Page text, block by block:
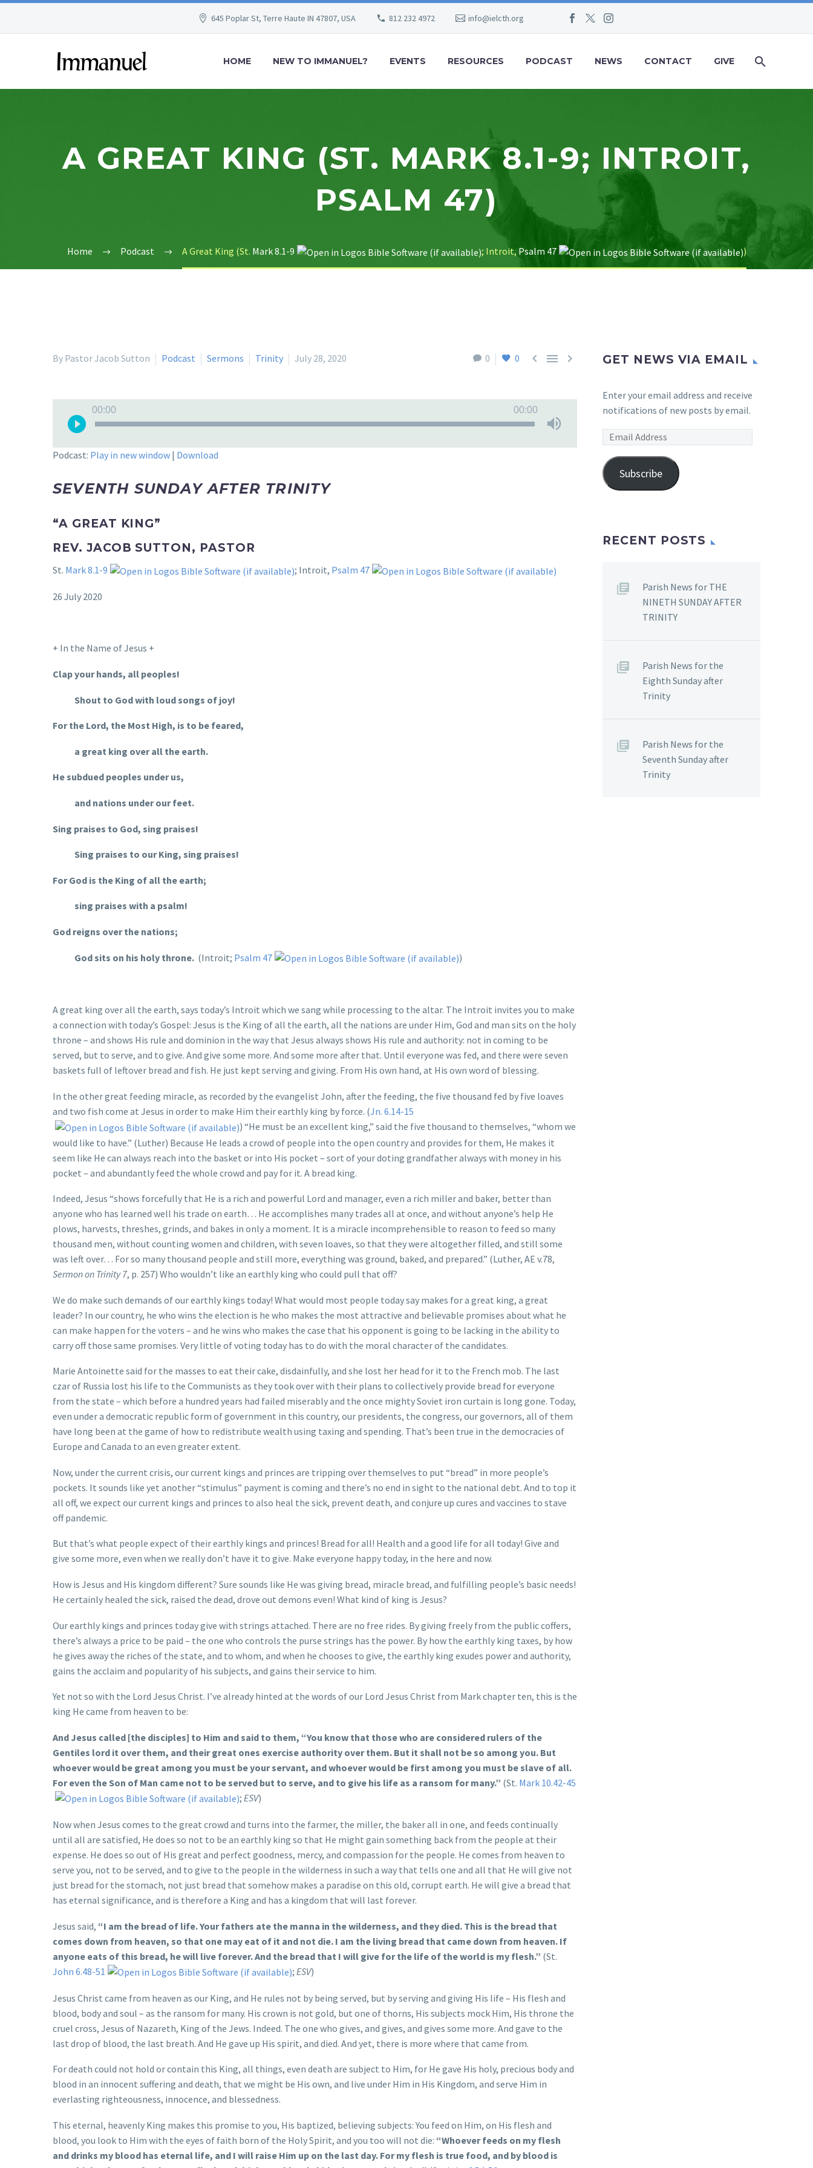
645 Poplar St, Terre Haute IN 47807, USA 812 232 4972 info@ielcth.org
HOME NEW TO IMMANUEL? EVENTS RESOURCES PODCAST NEWS CONTACT GIVE
A GREAT KING (ST. MARK 8.1-9; INTROIT,
PSALM 47)
Home Podcast A Great King (St. Mark 8.1-9 ; Introit, Psalm 47 )
0 0   
By Pastor Jacob Sutton Podcast Sermons Trinity July 28, 2020
Player
00:00 00:00
Podcast: Play in new window | Download
SEVENTH SUNDAY AFTER TRINITY
“A GREAT KING”
REV. JACOB SUTTON, PASTOR
St. Mark 8.1-9 ; Introit, Psalm 47
26 July 2020
+ In the Name of Jesus +
Clap your hands, all peoples!
Shout to God with loud songs of joy!
For the Lord, the Most High, is to be feared,
a great king over all the earth.
He subdued peoples under us,
and nations under our feet.
Sing praises to God, sing praises!
Sing praises to our King, sing praises!
For God is the King of all the earth;
sing praises with a psalm!
God reigns over the nations;
God sits on his holy throne. (Introit; Psalm 47 )
A great king over all the earth, says today’s Introit which we sang while processing to the altar. The Introit invites you to make
a connection with today’s Gospel: Jesus is the King of all the earth, all the nations are under Him, God and man sits on the holy
throne – and shows His rule and dominion in the way that Jesus always shows His rule and authority: not in coming to be
served, but to serve, and to give. And give some more. And some more after that. Until everyone was fed, and there were seven
baskets full of leftover bread and fish. He just kept serving and giving. From His own hand, at His own word of blessing.
In the other great feeding miracle, as recorded by the evangelist John, after the feeding, the five thousand fed by five loaves
and two fish come at Jesus in order to make Him their earthly king by force. (Jn. 6.14-15
) “He must be an excellent king,” said the five thousand to themselves, “whom we
would like to have.” (Luther) Because He leads a crowd of people into the open country and provides for them, He makes it
seem like He can always reach into the basket or into His pocket – sort of your doting grandfather always with money in his
pocket – and abundantly feed the whole crowd and pay for it. A bread king.
Indeed, Jesus “shows forcefully that He is a rich and powerful Lord and manager, even a rich miller and baker, better than
anyone who has learned well his trade on earth… He accomplishes many trades all at once, and without anyone’s help He
plows, harvests, threshes, grinds, and bakes in only a moment. It is a miracle incomprehensible to reason to feed so many
thousand men, without counting women and children, with seven loaves, so that they were altogether filled, and still some
was left over… For so many thousand people and still more, everything was ground, baked, and prepared.” (Luther, AE v.78,
Sermon on Trinity 7, p. 257) Who wouldn’t like an earthly king who could pull that off?
We do make such demands of our earthly kings today! What would most people today say makes for a great king, a great
leader? In our country, he who wins the election is he who makes the most attractive and believable promises about what he
can make happen for the voters – and he wins who makes the case that his opponent is going to be lacking in the ability to
carry off those same promises. Very little of voting today has to do with the moral character of the candidates.
Marie Antoinette said for the masses to eat their cake, disdainfully, and she lost her head for it to the French mob. The last
czar of Russia lost his life to the Communists as they took over with their plans to collectively provide bread for everyone
from the state – which before a hundred years had failed miserably and the once mighty Soviet iron curtain is long gone. Today,
even under a democratic republic form of government in this country, our presidents, the congress, our governors, all of them
have long been at the game of how to redistribute wealth using taxing and spending. That’s been true in the democracies of
Europe and Canada to an even greater extent.
Now, under the current crisis, our current kings and princes are tripping over themselves to put “bread” in more people’s
pockets. It sounds like yet another “stimulus” payment is coming and there’s no end in sight to the national debt. And to top it
all off, we expect our current kings and princes to also heal the sick, prevent death, and conjure up cures and vaccines to stave
off pandemic.
But that’s what people expect of their earthly kings and princes! Bread for all! Health and a good life for all today! Give and
give some more, even when we really don’t have it to give. Make everyone happy today, in the here and now.
How is Jesus and His kingdom different? Sure sounds like He was giving bread, miracle bread, and fulfilling people’s basic needs!
He certainly healed the sick, raised the dead, drove out demons even! What kind of king is Jesus?
Our earthly kings and princes today give with strings attached. There are no free rides. By giving freely from the public coffers,
there’s always a price to be paid – the one who controls the purse strings has the power. By how the earthly king taxes, by how
he gives away the riches of the state, and to whom, and when he chooses to give, the earthly king exudes power and authority,
gains the acclaim and popularity of his subjects, and gains their service to him.
Yet not so with the Lord Jesus Christ. I’ve already hinted at the words of our Lord Jesus Christ from Mark chapter ten, this is the
king He came from heaven to be:
And Jesus called [the disciples] to Him and said to them, “You know that those who are considered rulers of the
Gentiles lord it over them, and their great ones exercise authority over them. But it shall not be so among you. But
whoever would be great among you must be your servant, and whoever would be first among you must be slave of all.
For even the Son of Man came not to be served but to serve, and to give his life as a ransom for many.” (St. Mark 10.42-45
; ESV)
Now when Jesus comes to the great crowd and turns into the farmer, the miller, the baker all in one, and feeds continually
until all are satisfied, He does so not to be an earthly king so that He might gain something back from the people at their
expense. He does so out of His great and perfect goodness, mercy, and compassion for the people. He comes from heaven to
serve you, not to be served, and to give to the people in the wilderness in such a way that tells one and all that He will give not
just bread for the stomach, not just bread that somehow makes a paradise on this old, corrupt earth. He will give a bread that
has eternal significance, and is therefore a King and has a kingdom that will last forever.
Jesus said, “I am the bread of life. Your fathers ate the manna in the wilderness, and they died. This is the bread that
comes down from heaven, so that one may eat of it and not die. I am the living bread that came down from heaven. If
anyone eats of this bread, he will live forever. And the bread that I will give for the life of the world is my flesh.” (St.
John 6.48-51
; ESV)
Jesus Christ came from heaven as our King, and He rules not by being served, but by serving and giving His life – His flesh and
blood, body and soul – as the ransom for many. His crown is not gold, but one of thorns, His subjects mock Him, His throne the
cruel cross, Jesus of Nazareth, King of the Jews. Indeed. The one who gives, and gives, and gives some more. And gave to the
last drop of blood, the last breath. And He gave up His spirit, and died. And yet, there is more where that came from.
For death could not hold or contain this King, all things, even death are subject to Him, for He gave His holy, precious body and
blood in an innocent suffering and death, that we might be His own, and live under Him in His Kingdom, and serve Him in
everlasting righteousness, innocence, and blessedness.
This eternal, heavenly King makes this promise to you, His baptized, believing subjects: You feed on Him, on His flesh and
blood, you look to Him with the eyes of faith born of the Holy Spirit, and you too will not die: “Whoever feeds on my flesh
and drinks my blood has eternal life, and I will raise Him up on the last day. For my flesh is true food, and by blood is
GET NEWS VIA EMAIL
Enter your email address and receive
notifications of new posts by email.
Email
Subscribe
RECENT POSTS
Parish News for THE
NINETH SUNDAY AFTER
TRINITY
Parish News for the
Eighth Sunday after
Trinity
Parish News for the
Seventh Sunday after
Trinity